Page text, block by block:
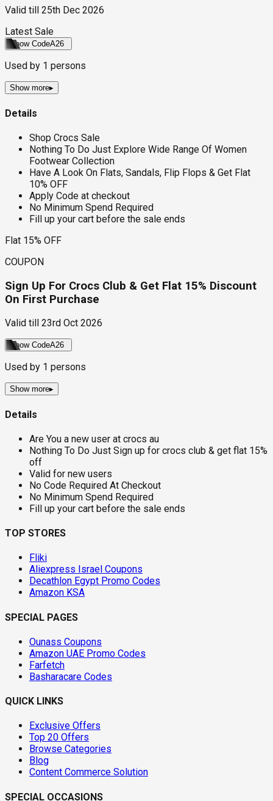
Valid till
25th Dec 2026
Latest Sale
Show CodeA26
Used by 1 persons
Show more▸
Details
Shop Crocs Sale
Nothing To Do Just Explore Wide Range Of Women
Footwear Collection
Have A Look On Flats, Sandals, Flip Flops & Get Flat
10% OFF
Apply Code at checkout
No Minimum Spend Required
Fill up your cart before the sale ends
Flat 15% OFF
COUPON
Sign Up For Crocs Club & Get Flat 15% Discount
On First Purchase
Valid till 23rd Oct 2026
Show CodeA26
Used by 1 persons
Show more▸
Details
Are You a new user at crocs au
Nothing To Do Just Sign up for crocs club & get flat 15%
off
Valid for new users
No Code Required At Checkout
No Minimum Spend Required
Fill up your cart before the sale ends
TOP STORES
Fliki
Aliexpress Israel Coupons
Decathlon Egypt Promo Codes
Amazon KSA
SPECIAL PAGES
Ounass Coupons
Amazon UAE Promo Codes
Farfetch
Basharacare Codes
QUICK LINKS
Exclusive Offers
Top 20 Offers
Browse Categories
Blog
Content Commerce Solution
SPECIAL OCCASIONS